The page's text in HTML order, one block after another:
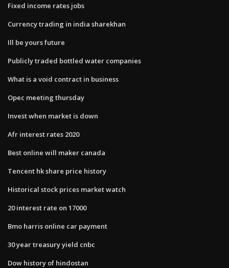
Fixed income rates jobs
Currency trading in india sharekhan
Ill be yours future
Publicly traded bottled water companies
What is a void contract in business
Opec meeting thursday
Invest when market is down
Afr interest rates 2020
Best online will maker canada
Tencent hk share price history
Historical stock prices market watch
20 interest rate on 17000
Bmo harris online car payment
30 year treasury yield cnbc
Dow history of hindostan